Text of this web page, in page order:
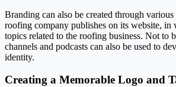
Branding can also be created through
roofing company publishes on its website, in
topics related to the roofing business. Not to
channels and podcasts can also be used to
identity.
Creating a Memorable Logo and